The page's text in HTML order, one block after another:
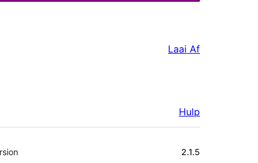
Laai Af
Hulp
2.1.5